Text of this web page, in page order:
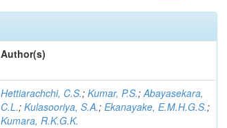
Author(s)
Hettiarachchi, C.S.;Kumar, P.S.;Abayasekara,
C.L.;Kulasooriya, S.A.;Ekanayake, E.M.H.G.S.;
Kumara, R.K.G.K.